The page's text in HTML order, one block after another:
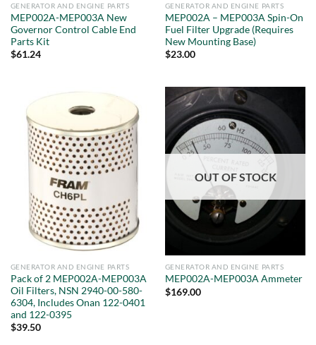
GENERATOR AND ENGINE PARTS
MEP002A-MEP003A New
Governor Control Cable End
Parts Kit
$61.24
GENERATOR AND ENGINE PARTS
MEP002A – MEP003A Spin-On
Fuel Filter Upgrade (Requires
New Mounting Base)
$23.00
GENERATOR AND ENGINE PARTS
Pack of 2 MEP002A-MEP003A
Oil Filters, NSN 2940-00-580-
6304, Includes Onan 122-0401
and 122-0395
$39.50
OUT OF STOCK
GENERATOR AND ENGINE PARTS
MEP002A-MEP003A Ammeter
$169.00